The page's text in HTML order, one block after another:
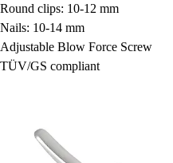
Round clips: 10-12 mm
Nails: 10-14 mm
Adjustable Blow Force Screw
TÜV/GS compliant